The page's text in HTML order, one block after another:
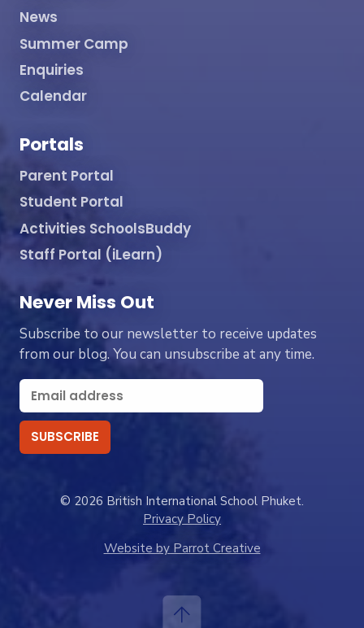
News
Summer Camp
Enquiries
Calendar
Portals
Parent Portal
Student Portal
Activities SchoolsBuddy
Staff Portal (iLearn)
Never Miss Out
Subscribe to our newsletter to receive updates
from our blog. You can unsubscribe at any time.
© 2026 British International School Phuket.
Privacy Policy
Website by Parrot Creative